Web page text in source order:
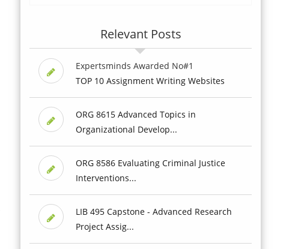
Relevant Posts
Expertsminds Awarded No#1
TOP 10 Assignment Writing Websites
ORG 8615 Advanced Topics in
Organizational Develop...
ORG 8586 Evaluating Criminal Justice
Interventions...
LIB 495 Capstone - Advanced Research
Project Assig...